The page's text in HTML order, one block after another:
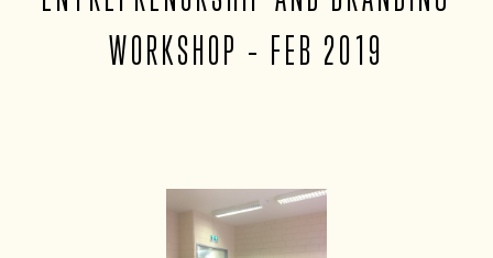
WORKSHOP – FEB 2019